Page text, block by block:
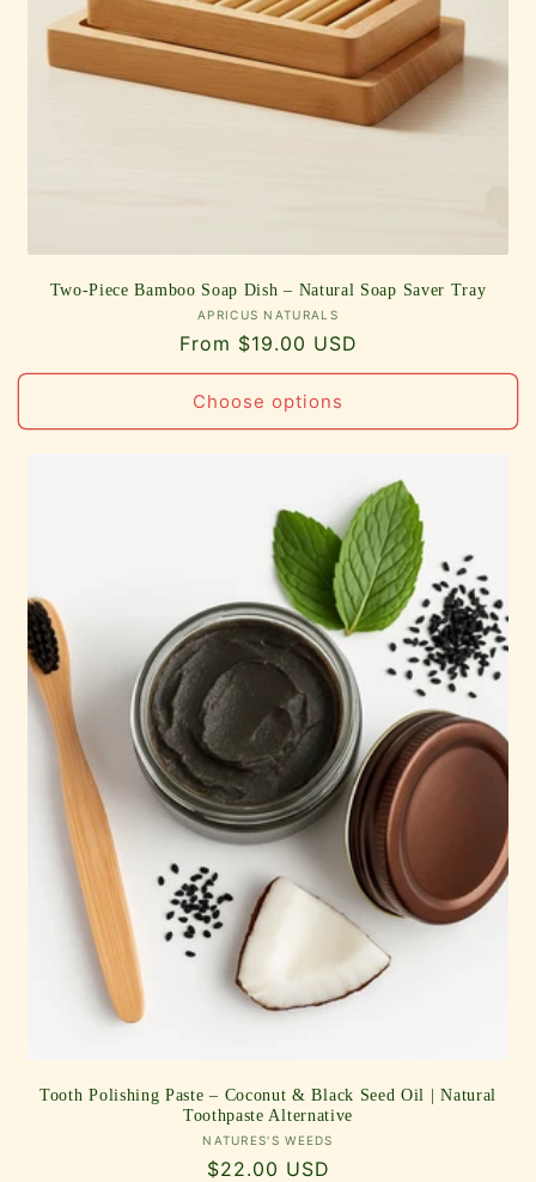
Two-Piece Bamboo Soap Dish – Natural Soap Saver Tray
Vendor:
APRICUS NATURALS
Regular
price
From $19.00 USD
Choose options
Tooth Polishing Paste – Coconut & Black Seed Oil | Natural
Toothpaste Alternative
Vendor:
NATURES'S WEEDS
Regular
$22.00 USD